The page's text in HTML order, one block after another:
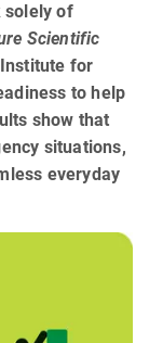
solely of
Scientific
for
to help
show that
situations,
everyday